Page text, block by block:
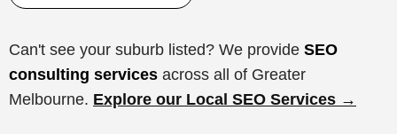
Can't see your suburb listed? We provide SEO
consulting services across all of Greater
Melbourne. Explore our Local SEO Services →